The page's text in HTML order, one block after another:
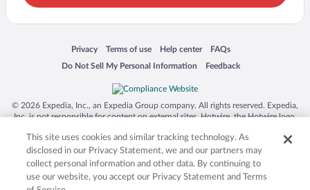
Privacy
Opens in a new window
Terms of use
Opens in a new window
Help center
Opens in a new window
FAQs
Opens in a new window
Do Not Sell My Personal Information
Opens in a new window Feedback
Opens in a new window
© 2026 Expedia, Inc., an Expedia Group company. All rights reserved. Expedia,
Inc. is not responsible for content on external sites. Hotwire, the Hotwire logo,
trademarks of Expedia, Inc. in the US and/or other countries. Other logos or
product and company names mentioned herein may be the property of their
respective owners. CST 2029030-50.
This site uses cookies and similar tracking technology. As
disclosed in our Privacy Statement, we and our partners may
collect personal information and other data. By continuing to
use our website, you accept our Privacy Statement and Terms